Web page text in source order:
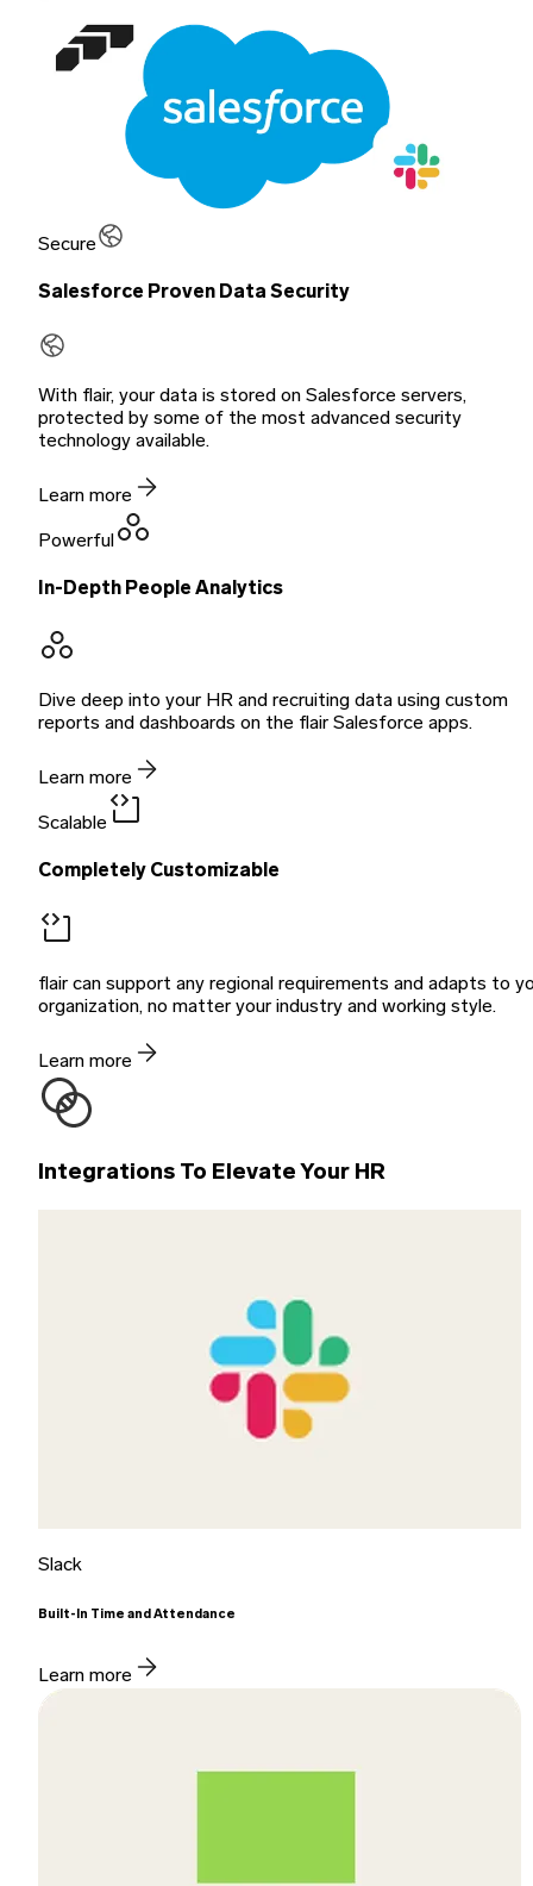
Secure
Salesforce Proven Data Security
With flair, your data is stored on Salesforce servers,
protected by some of the most advanced security
technology available.
Learn more
Powerful
In-Depth People Analytics
Dive deep into your HR and recruiting data using custom
reports and dashboards on the flair Salesforce apps.
Learn more
Scalable
Completely Customizable
flair can support any regional requirements and adapts to
organization, no matter your industry and working style.
Learn more
Integrations To Elevate Your HR
Slack
Built-In Time and Attendance
Learn more